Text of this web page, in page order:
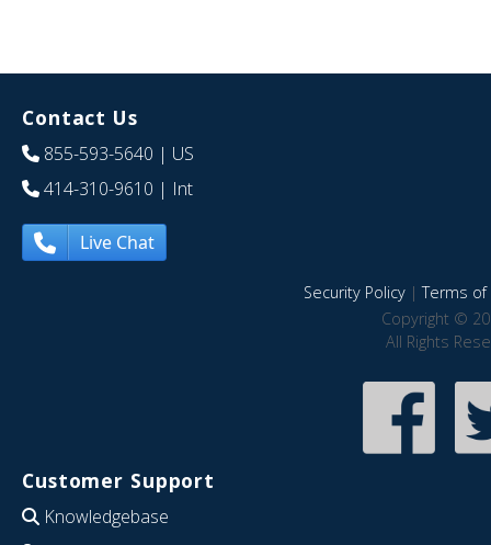
Contact Us
855-593-5640 | US
414-310-9610 | Int
Live Chat
Security Policy|Terms of
Copyright ©
All Rights
Customer Support
Knowledgebase